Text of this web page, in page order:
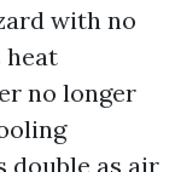
with no
heat
no longer
double as air